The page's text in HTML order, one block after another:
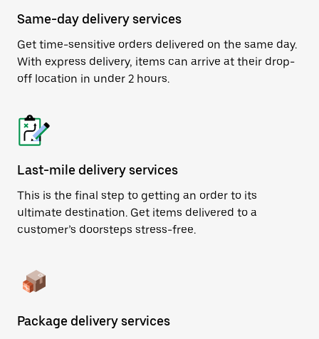
Same-day delivery services
Get time-sensitive orders delivered on the same day.
With express delivery, items can arrive at their drop-
off location in under 2 hours.
Last-mile delivery services
This is the final step to getting an order to its
ultimate destination. Get items delivered to a
customer’s doorsteps stress-free.
Package delivery services